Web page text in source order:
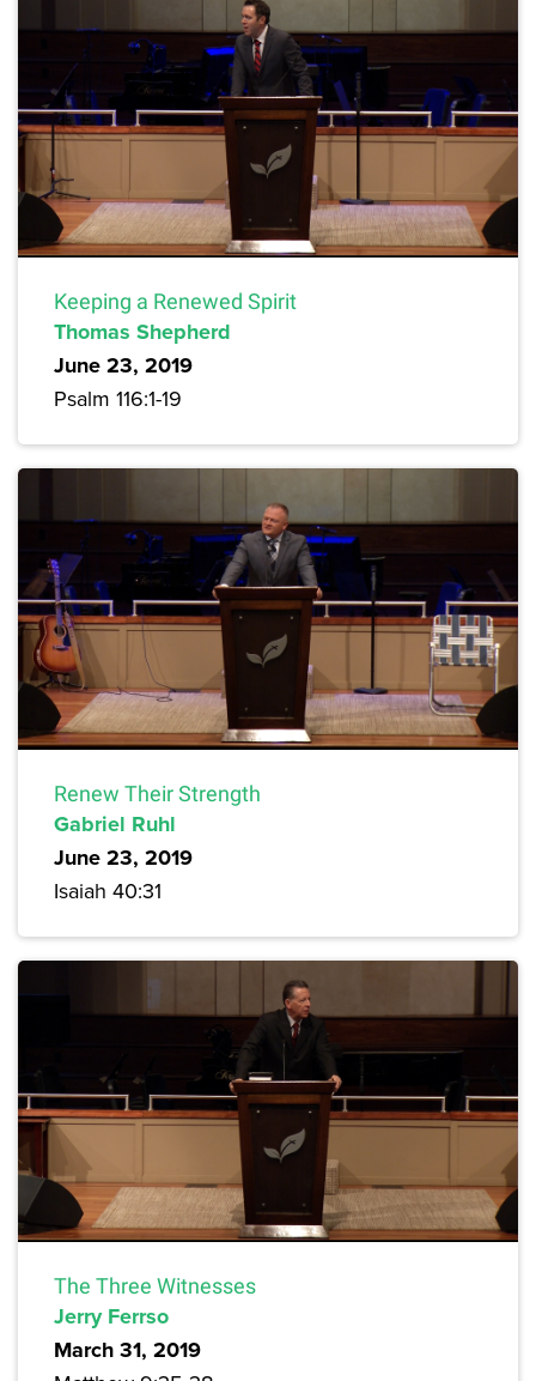
Keeping a Renewed Spirit
Thomas Shepherd
June 23, 2019
Psalm 116:1-19
Renew Their Strength
Gabriel Ruhl
June 23, 2019
Isaiah 40:31
The Three Witnesses
Jerry Ferrso
March 31, 2019